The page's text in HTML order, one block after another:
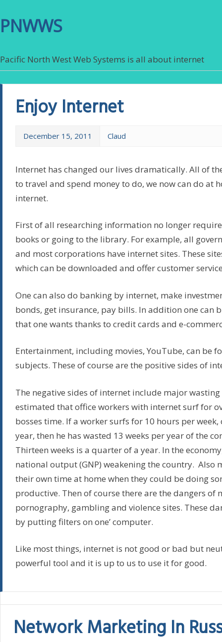
PNWWS
Pacific North West Web Systems is all about internet
Enjoy Internet
December 15, 2011 Claud
Internet has changed our lives dramatically. All of
to travel and spend money to do, we now can do at
internet.
First of all researching information no longer
books or going to the library. For example, all
and most corporations have internet sites. These
which can be downloaded and offer customer
One can also do banking by internet, make
bonds, get insurance, pay bills. In addition one can
that one wants thanks to credit cards and e-
Entertainment, including movies, YouTube, can be
subjects. These of course are the positive sides of
The negative sides of internet include major
estimated that office workers with internet surf for
bosses time. If a worker surfs for 10 hours per
year, then he has wasted 13 weeks per year of the
Thirteen weeks is a quarter of a year. In the
national output (GNP) weakening the country. Also
their own time at home when they could be doing
productive. Then of course there are the dangers of
pornography, gambling and violence sites. These
by putting filters on one’ computer.
Like most things, internet is not good or bad but
powerful tool and it is up to us to use it for good.
Network Marketing In